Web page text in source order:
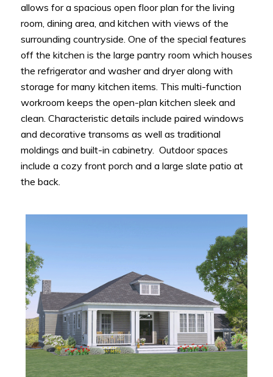
allows for a spacious open floor plan for the living
room, dining area, and kitchen with views of the
surrounding countryside. One of the special features
off the kitchen is the large pantry room which houses
the refrigerator and washer and dryer along with
storage for many kitchen items. This multi-function
workroom keeps the open-plan kitchen sleek and
clean. Characteristic details include paired windows
and decorative transoms as well as traditional
moldings and built-in cabinetry. Outdoor spaces
include a cozy front porch and a large slate patio at
the back.